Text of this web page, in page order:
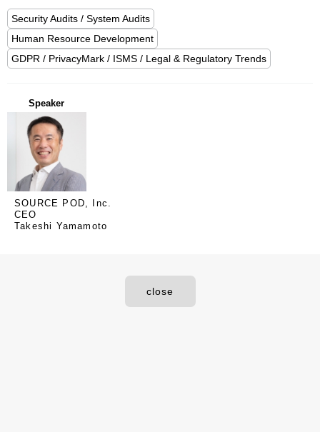
Security Audits / System Audits
Human Resource Development
GDPR / PrivacyMark / ISMS / Legal & Regulatory Trends
Speaker
SOURCE POD, Inc.
CEO
Takeshi Yamamoto
close